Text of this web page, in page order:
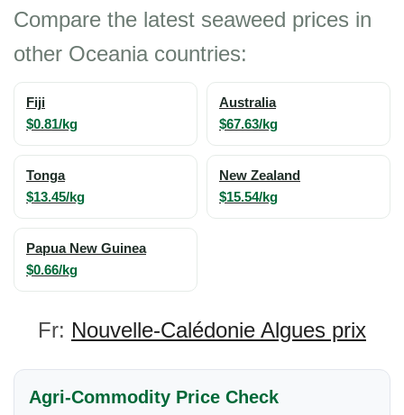
Compare the latest seaweed prices in
other Oceania countries:
Fiji
$0.81/kg
Australia
$67.63/kg
Tonga
$13.45/kg
New Zealand
$15.54/kg
Papua New Guinea
$0.66/kg
Fr: Nouvelle-Calédonie Algues prix
Agri-Commodity Price Check